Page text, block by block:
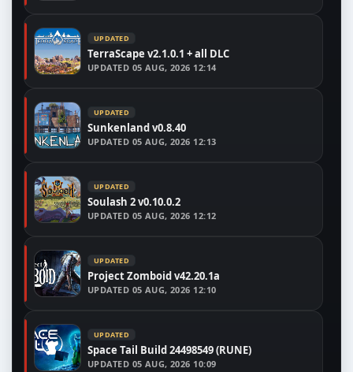
UPDATED
TerraScape v2.1.0.1 + all DLC
UPDATED 05 AUG, 2026 12:14
UPDATED
Sunkenland v0.8.40
UPDATED 05 AUG, 2026 12:13
UPDATED
Soulash 2 v0.10.0.2
UPDATED 05 AUG, 2026 12:12
UPDATED
Project Zomboid v42.20.1a
UPDATED 05 AUG, 2026 12:10
UPDATED
Space Tail Build 24498549 (RUNE)
UPDATED 05 AUG, 2026 10:09